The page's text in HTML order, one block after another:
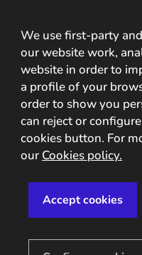
Usability
We use first-party
our website work,
website in order to
a profile of your
order to show you
can reject or
cookies button. For
our Cookies policy.
Accept cookies